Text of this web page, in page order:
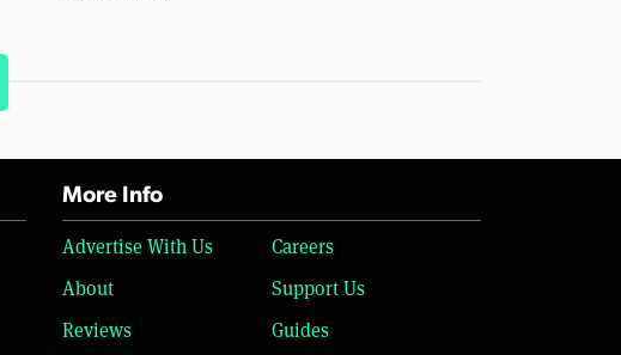
More Info
Advertise With Us
Careers
About
Support Us
Reviews
Guides